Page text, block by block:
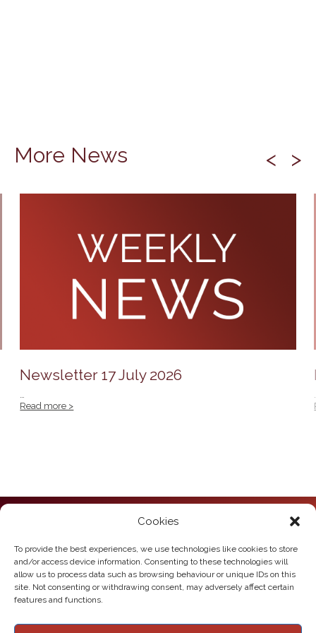
Cookies
To provide the best experiences, we use technologies like cookies to store
and/or access device information. Consenting to these technologies will
allow us to process data such as browsing behaviour or unique IDs on this
site. Not consenting or withdrawing consent, may adversely affect certain
features and functions.
More News < >
Newsletter 17 July 2026
Read more >
Howden
East Yorkshire
DN14 7SL
Telephone: 01430 430385